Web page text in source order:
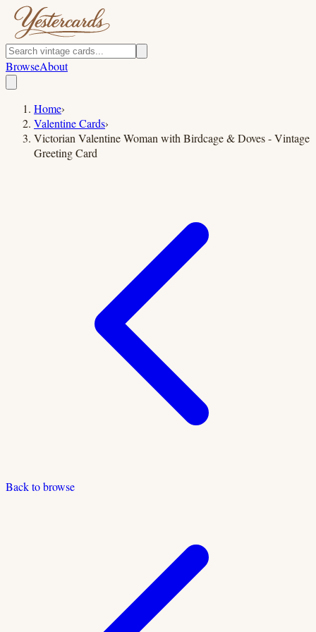
BrowseAbout
Home›
Valentine Cards›
Victorian Valentine Woman with Birdcage & Doves - Vintage
Greeting Card
Back to browse